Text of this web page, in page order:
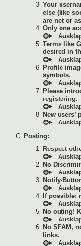
Your
else (like
are not or
Only one
Terms like
desired in
Profile
symbols.
Please
registering.
New users’
Posting:
Respect
No
Notify-
If possible:
No outing!
No SPAM,
links.